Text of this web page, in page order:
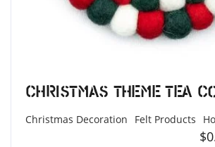
Christmas Theme Tea
Christmas Decoration Felt Products
$